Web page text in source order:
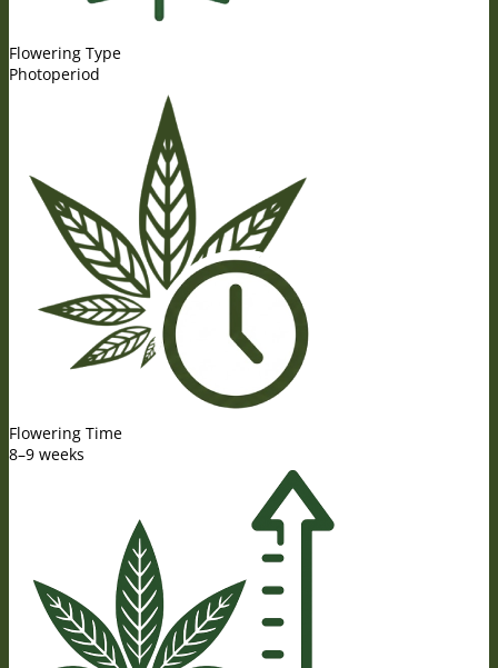
Flowering Type
Photoperiod
Flowering Time
8–9 weeks